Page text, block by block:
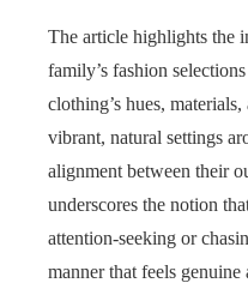
The article highlights the
family’s fashion
clothing’s hues,
vibrant, natural settings
alignment between their
underscores the notion
attention-seeking or
manner that feels genuine